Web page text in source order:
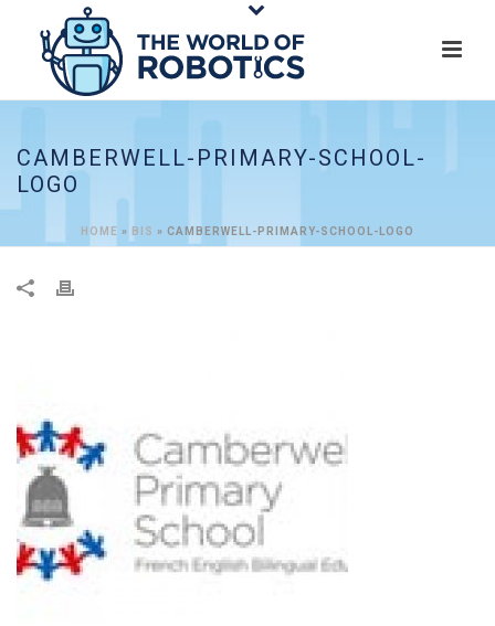
CAMBERWELL-PRIMARY-SCHOOL-
LOGO
HOME » BIS » CAMBERWELL-PRIMARY-SCHOOL-LOGO